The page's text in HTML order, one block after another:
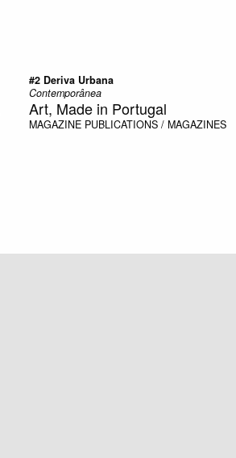
#2 Deriva Urbana
Contemporânea
Art, Made in Portugal
MAGAZINE PUBLICATIONS / MAGAZINES